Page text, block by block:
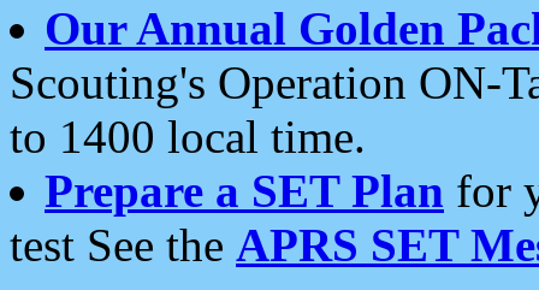
Our Annual Golden
Scouting's Operation ON-
to 1400 local time.
Prepare a SET Plan for
test See the APRS SET